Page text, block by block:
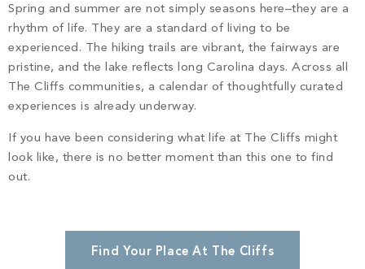
Spring and summer are not simply seasons here–they are a
rhythm of life. They are a standard of living to be
experienced. The hiking trails are vibrant, the fairways are
pristine, and the lake reflects long Carolina days. Across all
The Cliffs communities, a calendar of thoughtfully curated
experiences is already underway.
If you have been considering what life at The Cliffs might
look like, there is no better moment than this one to find
out.
Find Your Place At The Cliffs